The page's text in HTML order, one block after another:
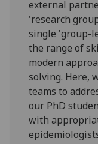
external
'research
single 'group-
the range of
modern
solving. Here,
teams to
our PhD
with